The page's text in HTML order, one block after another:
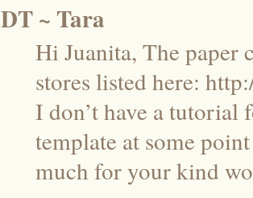
DT ~ Tara
Hi Juanita, The paper
stores listed here:
I don’t have a tutorial
template at some
much for your kind